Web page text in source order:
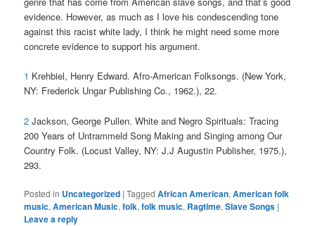
evidence. However, as much as I love his condescending tone
against this racist white lady, I think he might need some more
concrete evidence to support his argument.
1 Krehbiel, Henry Edward. Afro-American Folksongs. (New York,
NY: Frederick Ungar Publishing Co., 1962.), 22.
2Jackson, George Pullen. White and Negro Spirituals: Tracing
200 Years of Untrammeld Song Making and Singing among Our
Country Folk. (Locust Valley, NY: J.J Augustin Publisher, 1975.),
293.
Posted in Uncategorized |Tagged African American,American folk
music,American Music,folk,folk music, Ragtime,Slave Songs |
Leave a reply